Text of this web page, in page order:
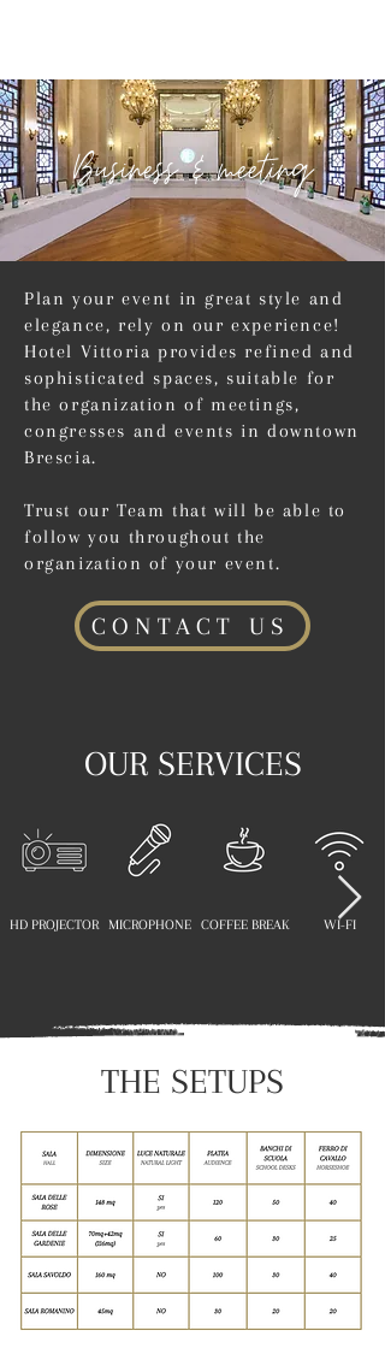
Business & meeting
Plan your event in great style and
elegance, rely on our experience!
Hotel Vittoria provides refined and
sophisticated spaces, suitable for
the organization of meetings,
congresses and events in downtown
Brescia.
Trust our Team that will be able to
follow you throughout the
organization of your event.
CONTACT US
OUR SERVICES
HD PROJECTOR MICROPHONE COFFEE BREAK WI-FI
THE SETUPS